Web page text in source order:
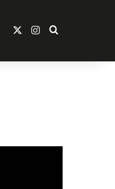
Instagram
Search For